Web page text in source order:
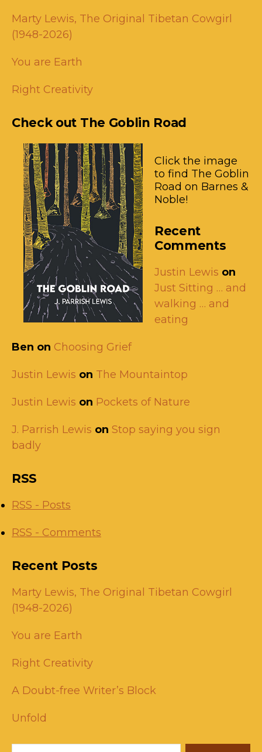
Marty Lewis, The Original Tibetan Cowgirl
(1948-2026)
You are Earth
Right Creativity
Check out The Goblin Road
Click the image
to find The Goblin
Road on Barnes &
Noble!
Recent
Comments
Justin Lewis on
Just Sitting … and
walking … and
eating
Ben on Choosing Grief
Justin Lewis on The Mountaintop
Justin Lewis on Pockets of Nature
J. Parrish Lewis on Stop saying you sign
badly
RSS
RSS - Posts
RSS - Comments
Recent Posts
Marty Lewis, The Original Tibetan Cowgirl
(1948-2026)
You are Earth
Right Creativity
A Doubt-free Writer’s Block
Unfold